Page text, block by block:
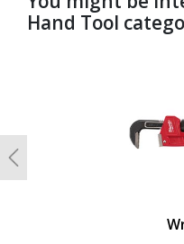
Hand Tool
Previous